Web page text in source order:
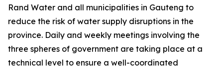
Rand Water and all municipalities in Gauteng to
reduce the risk of water supply disruptions in the
province. Daily and weekly meetings involving the
three spheres of government are taking place at a
technical level to ensure a well-coordinated